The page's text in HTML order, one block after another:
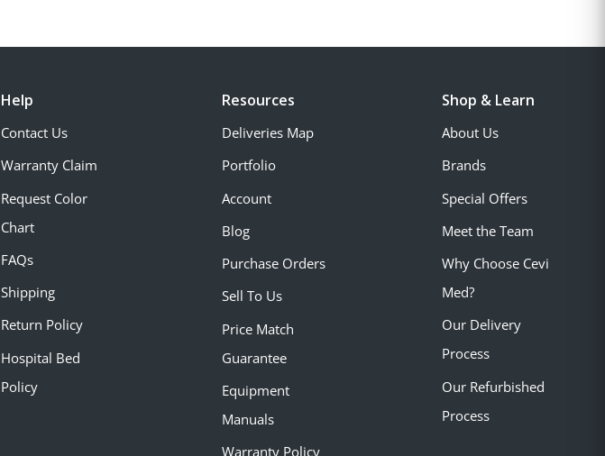
Help
Contact Us
Warranty Claim
Request Color
Chart
FAQs
Shipping
Return Policy
Hospital Bed
Policy
Resources
Deliveries Map
Portfolio
Account
Blog
Purchase Orders
Sell To Us
Price Match
Guarantee
Equipment
Manuals
Warranty Policy
Shop & Learn
About Us
Brands
Special Offers
Meet the Team
Why Choose Cevi
Med?
Our Delivery
Process
Our Refurbished
Process